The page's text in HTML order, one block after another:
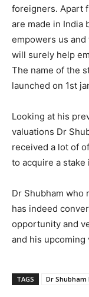
foreigners. Apart
are made in India
empowers us
will surely help
The name of the
launched on 1st
Looking at his
valuations Dr
received a lot of
to acquire a
Dr Shubham who
has indeed
opportunity and
and his upcoming
TAGS Dr Shubham